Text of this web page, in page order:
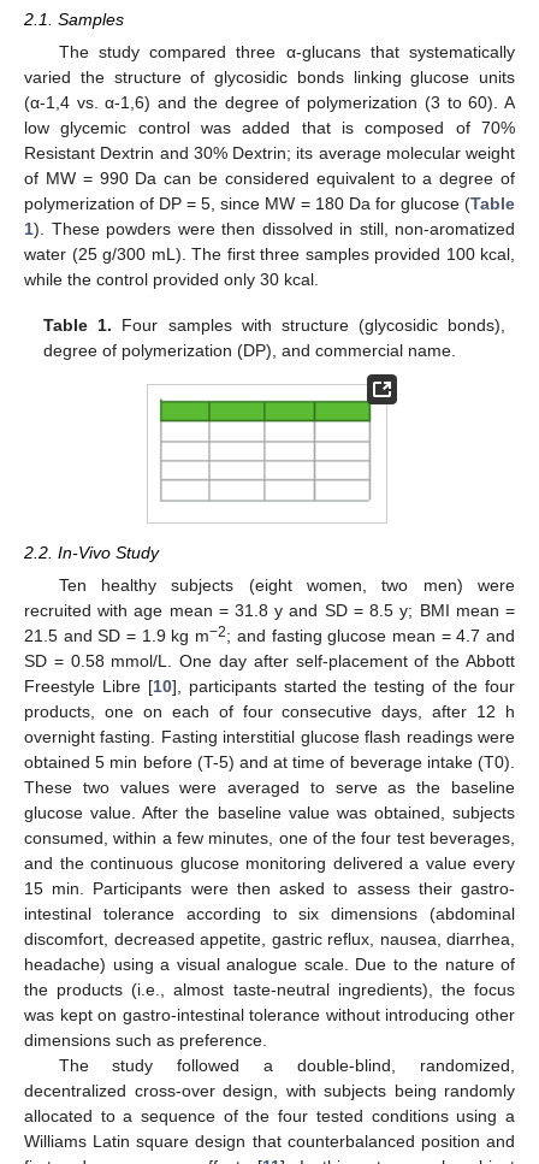
2.1. Samples
The study compared three α-glucans that systematically
varied the structure of glycosidic bonds linking glucose units
(α-1,4 vs. α-1,6) and the degree of polymerization (3 to 60). A
low glycemic control was added that is composed of 70%
Resistant Dextrin and 30% Dextrin; its average molecular weight
of MW = 990 Da can be considered equivalent to a degree of
polymerization of DP = 5, since MW = 180 Da for glucose (Table
1). These powders were then dissolved in still, non-aromatized
water (25 g/300 mL). The first three samples provided 100 kcal,
while the control provided only 30 kcal.
Table 1. Four samples with structure (glycosidic bonds),
degree of polymerization (DP), and commercial name.
2.2. In-Vivo Study
Ten healthy subjects (eight women, two men) were
recruited with age mean = 31.8 y and SD = 8.5 y; BMI mean =
21.5 and SD = 1.9 kg m−2; and fasting glucose mean = 4.7 and
SD = 0.58 mmol/L. One day after self-placement of the Abbott
Freestyle Libre [10], participants started the testing of the four
products, one on each of four consecutive days, after 12 h
overnight fasting. Fasting interstitial glucose flash readings were
obtained 5 min before (T-5) and at time of beverage intake (T0).
These two values were averaged to serve as the baseline
glucose value. After the baseline value was obtained, subjects
consumed, within a few minutes, one of the four test beverages,
and the continuous glucose monitoring delivered a value every
15 min. Participants were then asked to assess their gastro-
intestinal tolerance according to six dimensions (abdominal
discomfort, decreased appetite, gastric reflux, nausea, diarrhea,
headache) using a visual analogue scale. Due to the nature of
the products (i.e., almost taste-neutral ingredients), the focus
was kept on gastro-intestinal tolerance without introducing other
dimensions such as preference.
The study followed a double-blind, randomized,
decentralized cross-over design, with subjects being randomly
allocated to a sequence of the four tested conditions using a
Williams Latin square design that counterbalanced position and
12. May
13. May
14. May
15. May
16. May
17. May
18. May
19. May
20. May
22. May
23. May
24. May
25. May
26. May
27. May
28. May
29. May
30. May
1. Jun
2. Jun
3. Jun
4. Jun
5. Jun
6. Jun
7. Jun
8. Jun
9. Jun
11. Jun
12. Jun
13. Jun
14. Jun
15. Jun
16. Jun
17. Jun
18. Jun
19. Jun
21. Jun
22. Jun
23. Jun
24. Jun
25. Jun
26. Jun
27. Jun
28. Jun
29. Jun
1. Jul
2. Jul
3. Jul
4. Jul
5. Jul
6. Jul
7. Jul
8. Jul
9. Jul
11. Jul
12. Jul
13. Jul
14. Jul
15. Jul
16. Jul
17. Jul
18. Jul
19. Jul
21. Jul
22. Jul
23. Jul
24. Jul
25. Jul
26. Jul
27. Jul
28. Jul
29. Jul
31. Jul
1. Aug
2. Aug
3. Aug
4. Aug
5. Aug
6. Aug
7. Aug
8. Aug